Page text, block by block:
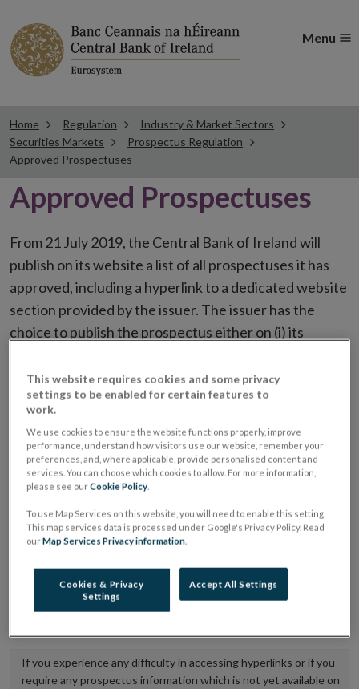
Menu
Home Regulation
Industry & Market Sectors
Securities Markets
Prospectus Regulation
Approved Prospectuses
Approved Prospectuses
From 21 July 2019, the Central Bank of Ireland will
publish on its website a list of all prospectuses it has
approved, including a hyperlink to a dedicated website
section provided by the issuer. The issuer has the
choice to publish the prospectus either on (i) its
placing or selling the securities or (iii) the website of
the regulated market or multilateral trading facility
The prospectus shall be published on the dedicated
website section alongside any supplements and final
It is the responsibility of the issuer to maintain the
Central Bank of Ireland if there is any change in the
hyperlink to the dedicated website section on which
If you experience any difficulty in accessing hyperlinks or if you
require any prospectus information which is not yet available on
This website requires cookies and some privacy
settings to be enabled for certain features to
work.
We use cookies to ensure the website functions properly, improve
performance, understand how visitors use our website, remember your
preferences, and, where applicable, provide personalised content and
services. You can choose which cookies to allow. For more information,
please see ourCookie Policy
To use Map Services on this website, you will need to enable this setting.
This map services data is processed under Google's Privacy Policy. Read
ourMap Services Privacy information
Cookies & Privacy
Settings
Accept All Settings